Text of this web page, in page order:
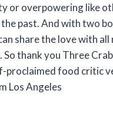
or overpowering like
past. And with two
share the love with
So thank you Three
proclaimed food critic
Los Angeles